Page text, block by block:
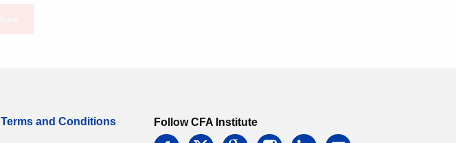
Terms and Conditions
Follow CFA Institute
facebooktwitter googleinstagramlinkedin